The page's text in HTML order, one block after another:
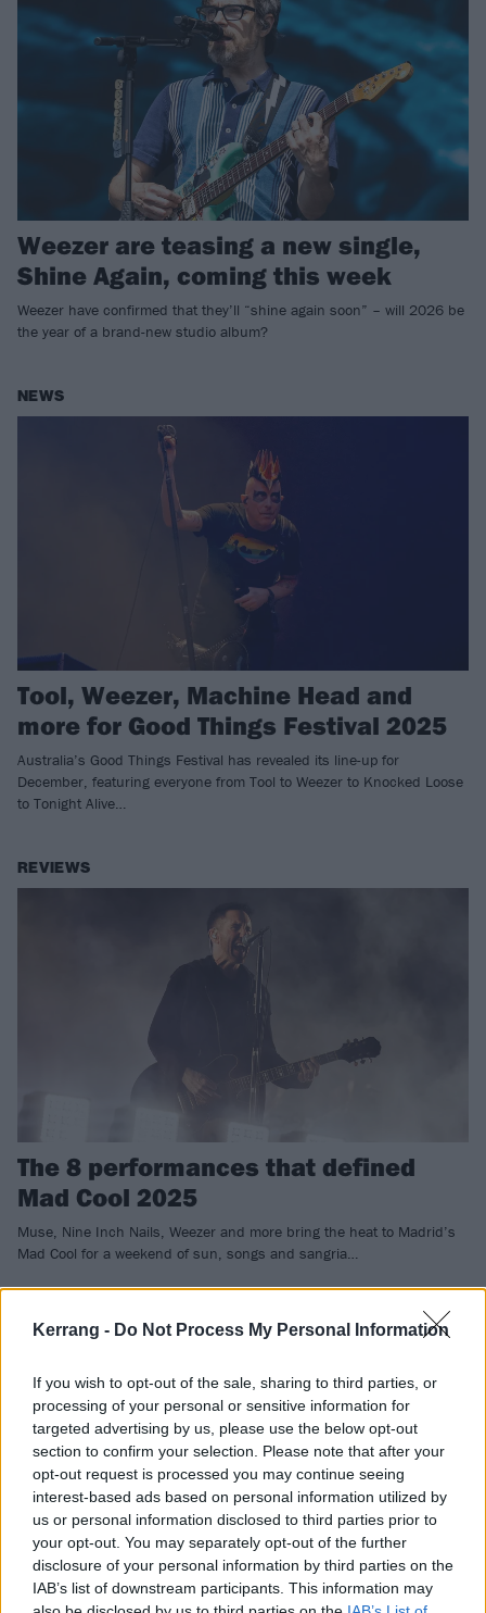
Kerrang - Do Not Process My Personal Information
If you wish to opt-out of the sale, sharing to third parties, or
processing of your personal or sensitive information for
targeted advertising by us, please use the below opt-out
section to confirm your selection. Please note that after your
opt-out request is processed you may continue seeing
interest-based ads based on personal information utilized by
us or personal information disclosed to third parties prior to
your opt-out. You may separately opt-out of the further
disclosure of your personal information by third parties on the
IAB’s list of downstream participants. This information may
Weezer are teasing a new single,
Shine Again, coming this week
Weezer have confirmed that they’ll “shine again soon” – will 2026 be
the year of a brand-new studio album?
NEWS
Tool, Weezer, Machine Head and
more for Good Things Festival 2025
Australia’s Good Things Festival has revealed its line-up for
December, featuring everyone from Tool to Weezer to Knocked Loose
to Tonight Alive…
REVIEWS
The 8 performances that defined
Mad Cool 2025
Muse, Nine Inch Nails, Weezer and more bring the heat to Madrid’s
Mad Cool for a weekend of sun, songs and sangria…